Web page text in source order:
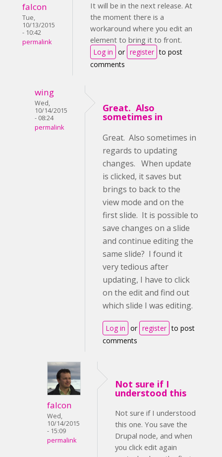
falcon
Tue,
10/13/2015
- 10:42
permalink
It will be in the next release. At
the moment there is a
workaround where you edit an
element to bring it to front.
Log in or register to post
comments
wing
Wed,
10/14/2015
- 08:24
permalink
Great. Also
sometimes in
Great. Also sometimes in
regards to updating
changes. When update
is clicked, it saves but
brings to back to the
view mode and on the
first slide. It is possible to
save changes on a slide
and continue editing the
same slide? I found it
very tedious after
updating, I have to click
on the edit and find out
which slide I was editing.
Log in or register to post
comments
falcon
Wed,
10/14/2015
- 15:09
permalink
Not sure if I
understood this
Not sure if I understood
this one. You save the
Drupal node, and when
you click edit again